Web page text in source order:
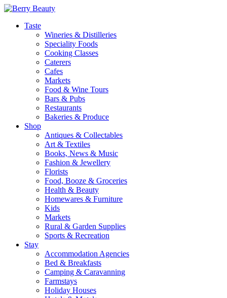
Taste
Wineries & Distilleries
Speciality Foods
Cooking Classes
Caterers
Cafes
Markets
Food & Wine Tours
Bars & Pubs
Restaurants
Bakeries & Produce
Shop
Antiques & Collectables
Art & Textiles
Books, News & Music
Fashion & Jewellery
Florists
Food, Booze & Groceries
Health & Beauty
Homewares & Furniture
Kids
Markets
Rural & Garden Supplies
Sports & Recreation
Stay
Accommodation Agencies
Bed & Breakfasts
Camping & Caravanning
Farmstays
Holiday Houses